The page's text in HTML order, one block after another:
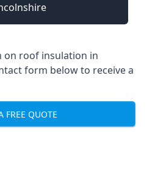
on roof insulation in
form below to receive a
FREE QUOTE